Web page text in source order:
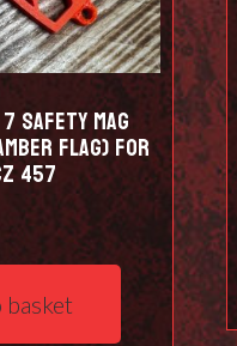
Safety Mag
flag) for
457